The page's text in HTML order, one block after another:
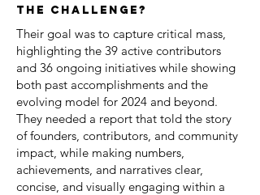
the challenge?
Their goal was to capture critical mass,
highlighting the 39 active contributors
and 36 ongoing initiatives while showing
both past accomplishments and the
evolving model for 2024 and beyond.
They needed a report that told the story
of founders, contributors, and community
impact, while making numbers,
achievements, and narratives clear,
concise, and visually engaging within a